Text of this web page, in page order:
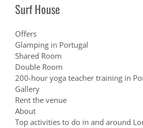
Surf House
Offers
Glamping in Portugal
Shared Room
Double Room
200-hour yoga teacher training in
Gallery
Rent the venue
About
Top activities to do in and around